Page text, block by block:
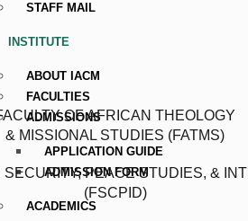
STAFF MAIL
INSTITUTE
ABOUT IACM
FACULTIES
ADMISSIONS
APPLICATION GUIDE
ADMISSION FORM
ACADEMICS
OF AFRICAN THEOLOGY
& MISSIONAL STUDIES (FATMS)
PEACE STUDIES, &
(FSCPID)